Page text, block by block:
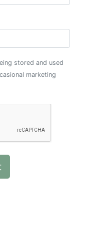
stored and used
marketing